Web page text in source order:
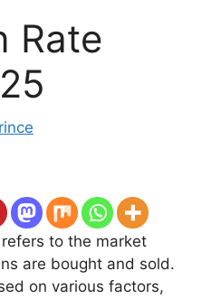
Rate
to the market
are bought and sold.
on various factors,